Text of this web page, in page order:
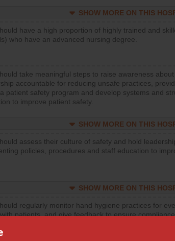
SHOW MORE ON THIS
have a high proportion of highly trained and
who have an advanced nursing degree.
take meaningful steps to raise awareness about
accountable for reducing unsafe practices,
patient safety program and develop systems and
to improve patient safety.
SHOW MORE ON THIS
assess their culture of safety and hold
policies, procedures and staff education to
SHOW MORE ON THIS
regularly monitor hand hygiene practices for
patients, and give feedback to ensure
such as paper towels, soap dispensers and